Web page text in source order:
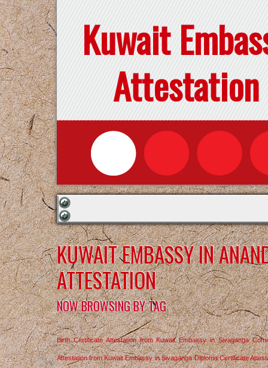
Kuwait
Attestation
KUWAIT EMBASSY IN
ATTESTATION
NOW BROWSING BY TAG
Birth Certificate Attestation from Kuwait Embassy in Sivaganga
Attestation from Kuwait Embassy in Sivaganga Diploma Certificate